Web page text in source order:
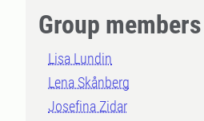
Group members
Lisa Lundin
Lena Skånberg
Josefina Zidar